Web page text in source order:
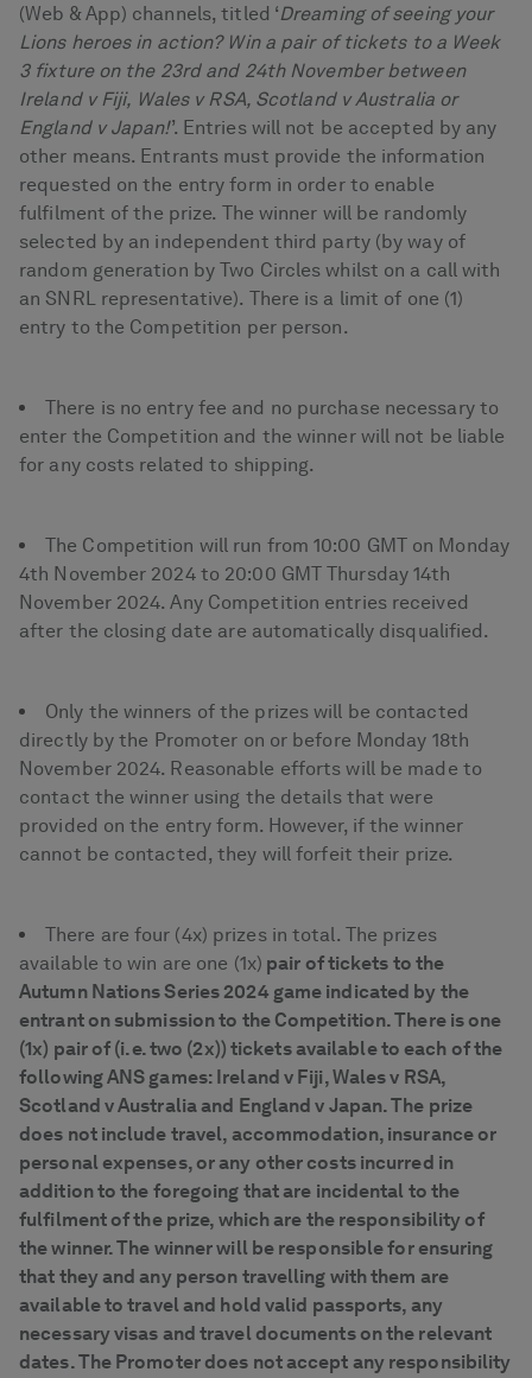
(Web & App) channels, titled ‘Dreaming of seeing your
Lions heroes in action? Win a pair of tickets to a Week
3 fixture on the 23rd and 24th November between
Ireland v Fiji, Wales v RSA, Scotland v Australia or
England v Japan!’. Entries will not be accepted by any
other means. Entrants must provide the information
requested on the entry form in order to enable
fulfilment of the prize. The winner will be randomly
selected by an independent third party (by way of
random generation by Two Circles whilst on a call with
an SNRL representative). There is a limit of one (1)
entry to the Competition per person.
There is no entry fee and no purchase necessary to
enter the Competition and the winner will not be liable
for any costs related to shipping.
The Competition will run from 10:00 GMT on Monday
4th November 2024 to 20:00 GMT Thursday 14th
November 2024. Any Competition entries received
after the closing date are automatically disqualified.
Only the winners of the prizes will be contacted
directly by the Promoter on or before Monday 18th
November 2024. Reasonable efforts will be made to
contact the winner using the details that were
provided on the entry form. However, if the winner
cannot be contacted, they will forfeit their prize.
There are four (4x) prizes in total. The prizes
available to win are one (1x) pair of tickets to the
Autumn Nations Series 2024 game indicated by the
entrant on submission to the Competition. There is one
(1x) pair of (i.e. two (2x)) tickets available to each of the
following ANS games: Ireland v Fiji, Wales v RSA,
Scotland v Australia and England v Japan. The prize
does not include travel, accommodation, insurance or
personal expenses, or any other costs incurred in
addition to the foregoing that are incidental to the
fulfilment of the prize, which are the responsibility of
the winner. The winner will be responsible for ensuring
that they and any person travelling with them are
available to travel and hold valid passports, any
necessary visas and travel documents on the relevant
dates. The Promoter does not accept any responsibility